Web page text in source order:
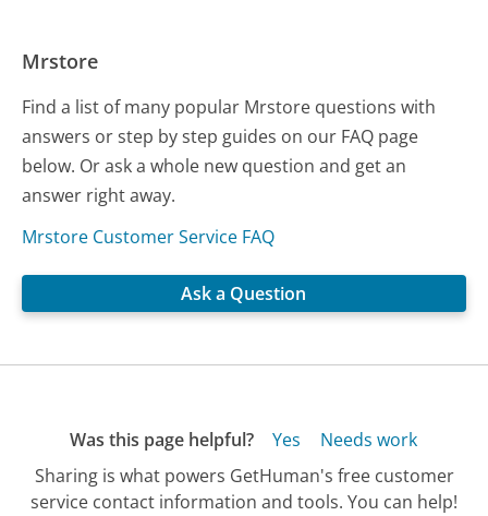
Mrstore
Find a list of many popular Mrstore questions with
answers or step by step guides on our FAQ page
below. Or ask a whole new question and get an
answer right away.
Mrstore Customer Service FAQ
Ask a Question
Was this page helpful? Yes
Needs work
Sharing is what powers GetHuman's free customer
service contact information and tools. You can help!